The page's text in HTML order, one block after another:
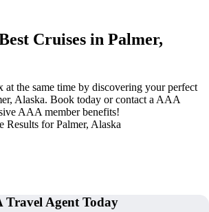
Cruises in Palmer,
at the same time by discovering your perfect
Alaska. Book today or contact a AAA
AAA member benefits!
Results for Palmer, Alaska
Agent Today